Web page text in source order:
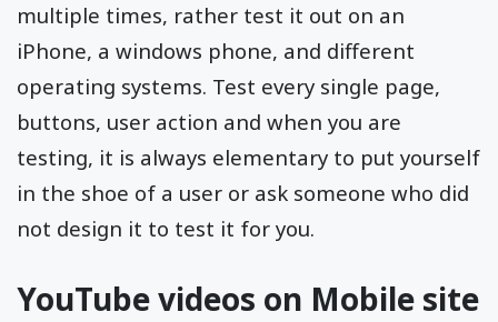
multiple times, rather test it out on an
iPhone, a windows phone, and different
operating systems. Test every single page,
buttons, user action and when you are
testing, it is always elementary to put yourself
in the shoe of a user or ask someone who did
not design it to test it for you.
YouTube videos on Mobile site